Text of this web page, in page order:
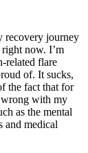
recovery journey
now. I’m
related flare
of. It sucks,
the fact that for
wrong with my
as the mental
and medical